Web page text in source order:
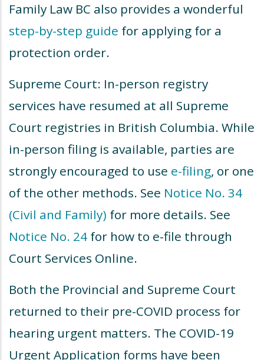
Family Law BC also provides a wonderful
step-by-step guide for applying for a
protection order.
Supreme Court: In-person registry
services have resumed at all Supreme
Court registries in British Columbia. While
in-person filing is available, parties are
strongly encouraged to use e-filing, or one
of the other methods. See Notice No. 34
(Civil and Family) for more details. See
Notice No. 24 for how to e-file through
Court Services Online.
Both the Provincial and Supreme Court
returned to their pre-COVID process for
hearing urgent matters. The COVID-19
Urgent Application forms have been